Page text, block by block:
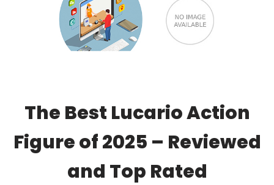
The Best Lucario Action
Figure of 2025 – Reviewed
and Top Rated